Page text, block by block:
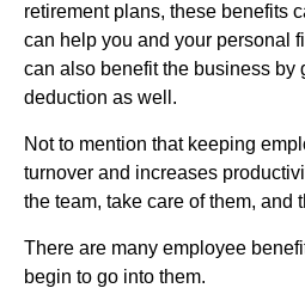
retirement plans, these benefits
can help you and your personal
can also benefit the business by
deduction as well.
Not to mention that keeping
turnover and increases
the team, take care of them, and
There are many employee
begin to go into them.